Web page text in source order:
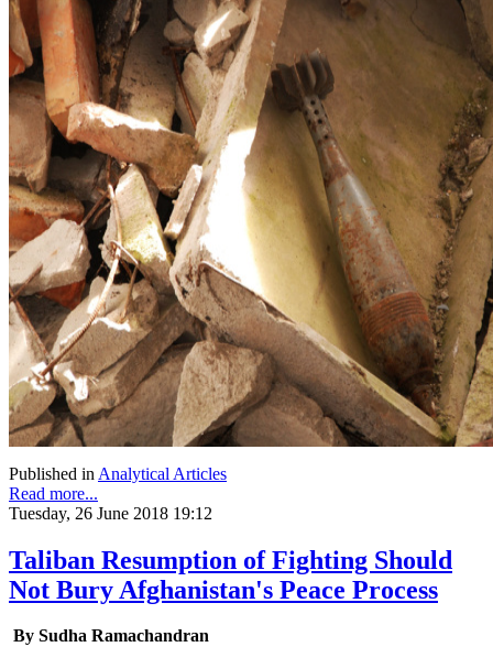
Published in Analytical Articles
Read more...
Tuesday, 26 June 2018 19:12
Taliban Resumption of Fighting Should
Not Bury Afghanistan's Peace Process
By Sudha Ramachandran